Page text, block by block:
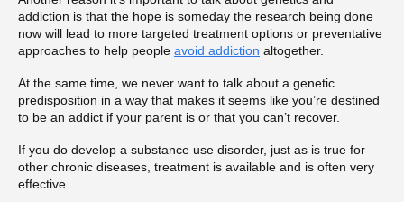
addiction is that the hope is someday the research being done
now will lead to more targeted treatment options or preventative
approaches to help people avoid addiction altogether.
At the same time, we never want to talk about a genetic
predisposition in a way that makes it seems like you’re destined
to be an addict if your parent is or that you can’t recover.
If you do develop a substance use disorder, just as is true for
other chronic diseases, treatment is available and is often very
effective.